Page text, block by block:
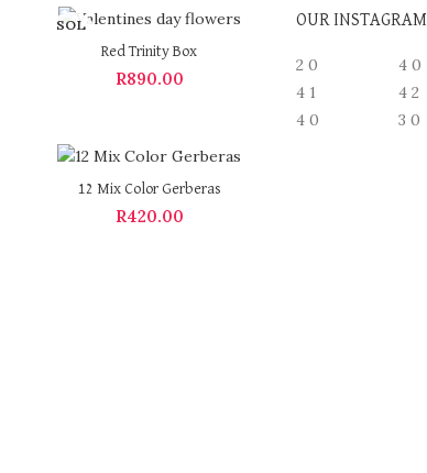
SOL
Red Trinity Box
R890.00
12 Mix Color Gerberas
R420.00
OUR INSTAGRAM
2 0 4 0
4 1 4 2
4 0 3 0